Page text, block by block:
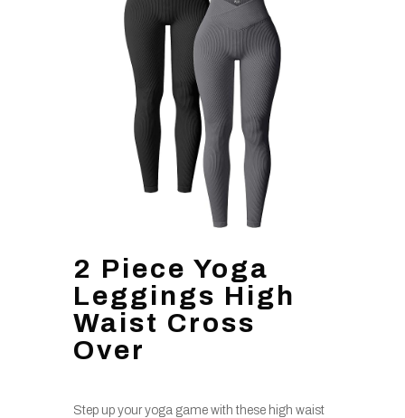
2 Piece Yoga
Leggings High
Waist Cross
Over
Step up your yoga game with these high waist